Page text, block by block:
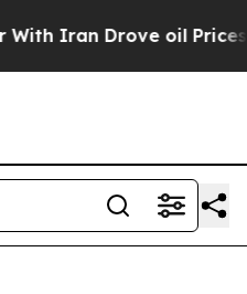
Drove oil Prices